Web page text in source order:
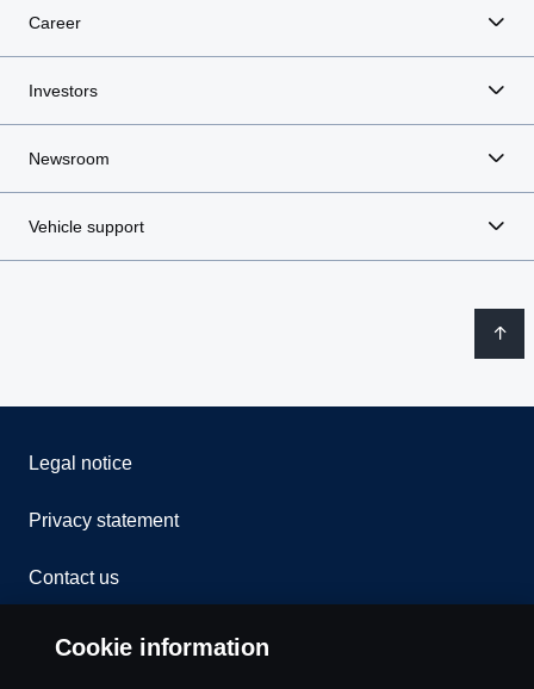
Career
Investors
Newsroom
Vehicle support
Legal notice
Privacy statement
Contact us
Whistleblowing
Cookie information